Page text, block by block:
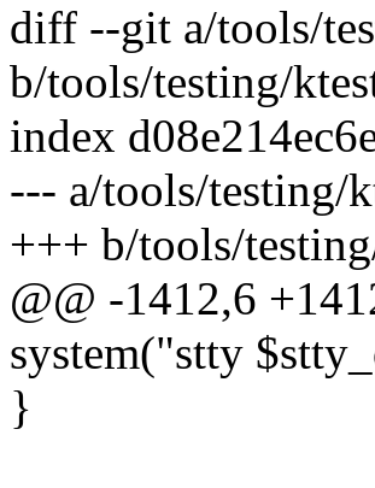
diff --git a/tools/
b/tools/testing/
index
--- a/tools/testing/
+++ b/tools/
@@ -1412,6
system("stty
}